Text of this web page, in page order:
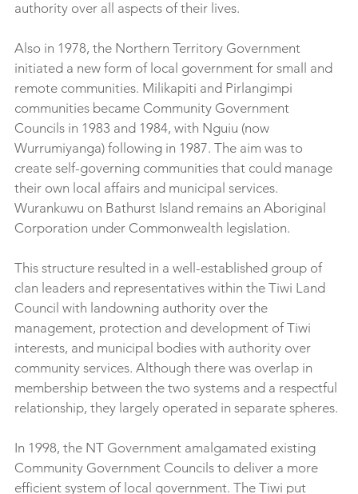
authority over all aspects of their lives.
Also in 1978, the Northern Territory Government
initiated a new form of local government for small and
remote communities. Milikapiti and Pirlangimpi
communities became Community Government
Councils in 1983 and 1984, with Nguiu (now
Wurrumiyanga) following in 1987. The aim was to
create self-governing communities that could manage
their own local affairs and municipal services.
Wurankuwu on Bathurst Island remains an Aboriginal
Corporation under Commonwealth legislation.
This structure resulted in a well-established group of
clan leaders and representatives within the Tiwi Land
Council with landowning authority over the
management, protection and development of Tiwi
interests, and municipal bodies with authority over
community services. Although there was overlap in
membership between the two systems and a respectful
relationship, they largely operated in separate spheres.
In 1998, the NT Government amalgamated existing
Community Government Councils to deliver a more
efficient system of local government. The Tiwi put